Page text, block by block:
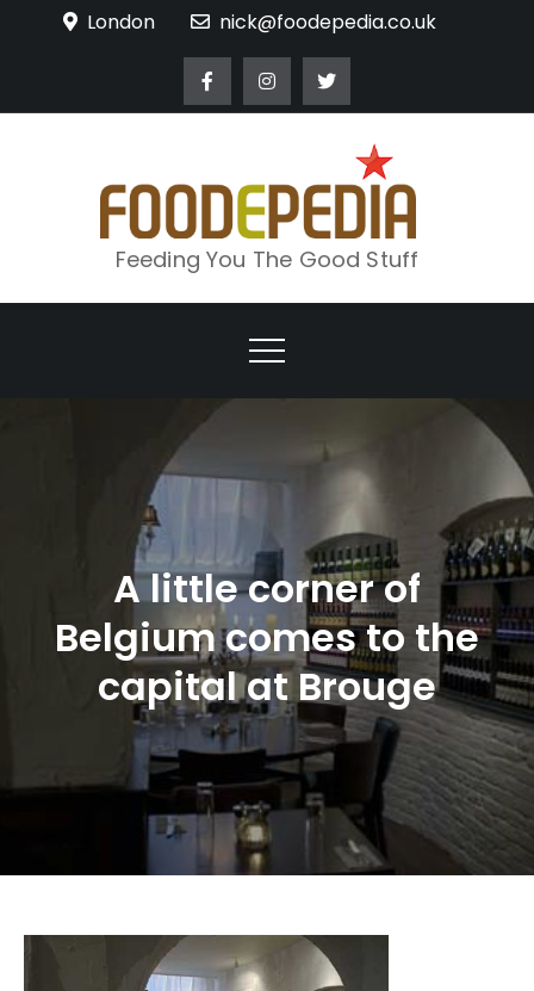
London nick@foodepedia.co.uk
Feeding You The Good Stuff
A little corner of
Belgium comes to the
capital at Brouge